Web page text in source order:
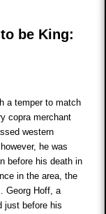
be King:
a temper to match
copra merchant
western
he was
before his death in
in the area, the
Georg Hoff, a
just before his